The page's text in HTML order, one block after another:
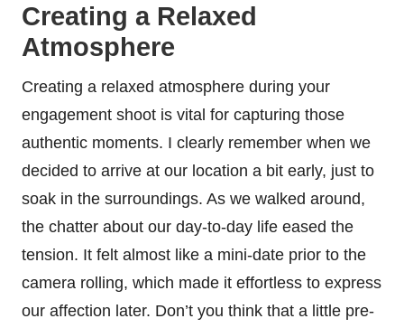
Creating a Relaxed
Atmosphere
Creating a relaxed atmosphere during your
engagement shoot is vital for capturing those
authentic moments. I clearly remember when we
decided to arrive at our location a bit early, just to
soak in the surroundings. As we walked around,
the chatter about our day-to-day life eased the
tension. It felt almost like a mini-date prior to the
camera rolling, which made it effortless to express
our affection later. Don’t you think that a little pre-